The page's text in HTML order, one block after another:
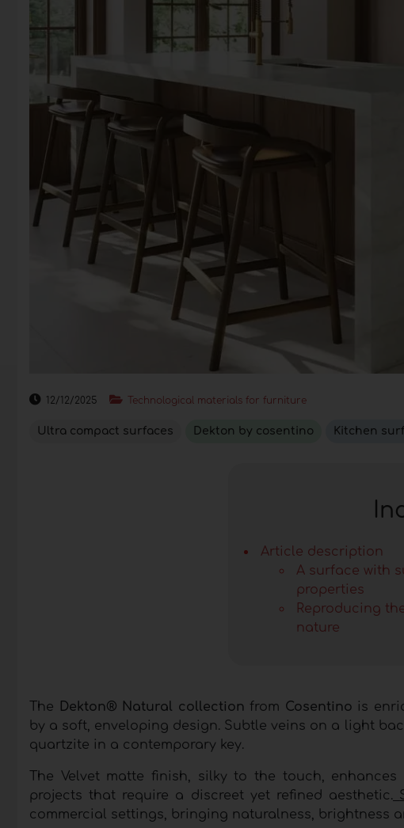
12/12/2025 Technological materials for furniture
Ultra compact surfaces Dekton by cosentino Kitchen
Article description
A surface with
properties
Reproducing
nature
The Dekton® Natural collection from Cosentino is
by a soft, enveloping design. Subtle veins on a light
quartzite in a contemporary key.
The Velvet matte finish, silky to the touch,
projects that require a discreet yet refined aesthetic.
commercial settings, bringing naturalness, brightness